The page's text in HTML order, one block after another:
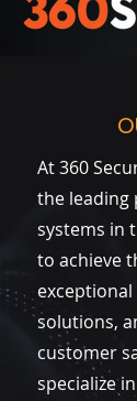
At 360
the leading
systems in
to achieve
solutions,
customer
specialize